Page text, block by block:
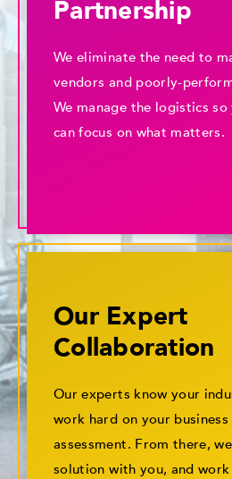
Partnership
We eliminate the need to
vendors and poorly-
We manage the logistics
can focus on what matters.
Our Expert
Collaboration
Our experts know your
work hard on your
assessment. From there,
solution with you, and